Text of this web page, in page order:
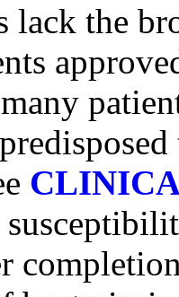
lack the